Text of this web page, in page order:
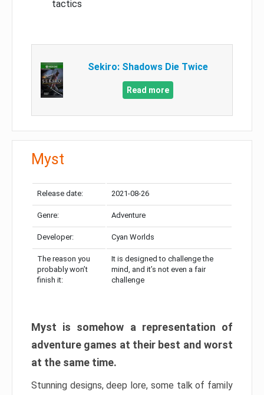
tactics
Sekiro: Shadows Die Twice
Read more
Myst
Release date: 2021-08-26
Genre: Adventure
Developer: Cyan Worlds
The reason you
probably won’t
finish it:
It is designed to challenge the
mind, and it’s not even a fair
challenge
Myst is somehow a representation of
adventure games at their best and worst
at the same time.
Stunning designs, deep lore, some talk of family